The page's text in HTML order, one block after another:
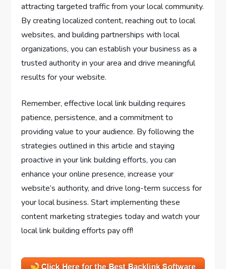
attracting targeted traffic from your local community.
By creating localized content, reaching out to local
websites, and building partnerships with local
organizations, you can establish your business as a
trusted authority in your area and drive meaningful
results for your website.
Remember, effective local link building requires
patience, persistence, and a commitment to
providing value to your audience. By following the
strategies outlined in this article and staying
proactive in your link building efforts, you can
enhance your online presence, increase your
website’s authority, and drive long-term success for
your local business. Start implementing these
content marketing strategies today and watch your
local link building efforts pay off!